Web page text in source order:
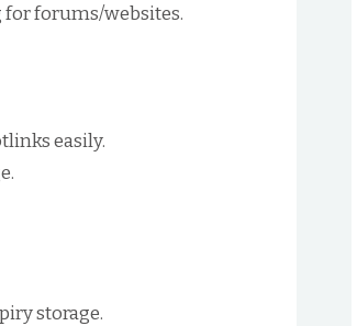
forums/websites.
easily.
storage.